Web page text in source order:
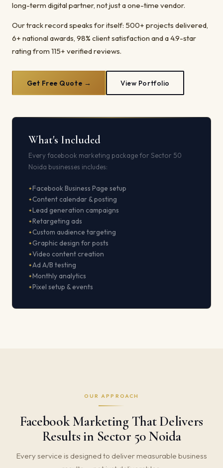
long-term digital partner, not just a one-time vendor.
Our track record speaks for itself: 500+ projects delivered,
6+ national awards, 98% client satisfaction and a 4.9-star
rating from 115+ verified reviews.
Get Free Quote → View Portfolio
What's Included
Every facebook marketing package for Sector 50
Noida businesses includes:
Facebook Business Page setup
Content calendar & posting
Lead generation campaigns
Retargeting ads
Custom audience targeting
Graphic design for posts
Video content creation
Ad A/B testing
Monthly analytics
Pixel setup & events
OUR APPROACH
Facebook Marketing That Delivers
Results in Sector 50 Noida
Every service is designed to deliver measurable business